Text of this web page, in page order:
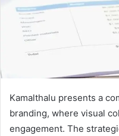
Kamalthalu presents a
branding, where visual
engagement. The